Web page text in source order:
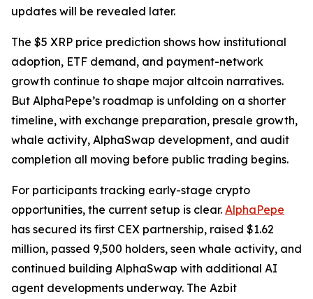
updates will be revealed later.
The $5 XRP price prediction shows how institutional
adoption, ETF demand, and payment-network
growth continue to shape major altcoin narratives.
But AlphaPepe’s roadmap is unfolding on a shorter
timeline, with exchange preparation, presale growth,
whale activity, AlphaSwap development, and audit
completion all moving before public trading begins.
For participants tracking early-stage crypto
opportunities, the current setup is clear. AlphaPepe
has secured its first CEX partnership, raised $1.62
million, passed 9,500 holders, seen whale activity, and
continued building AlphaSwap with additional AI
agent developments underway. The Azbit